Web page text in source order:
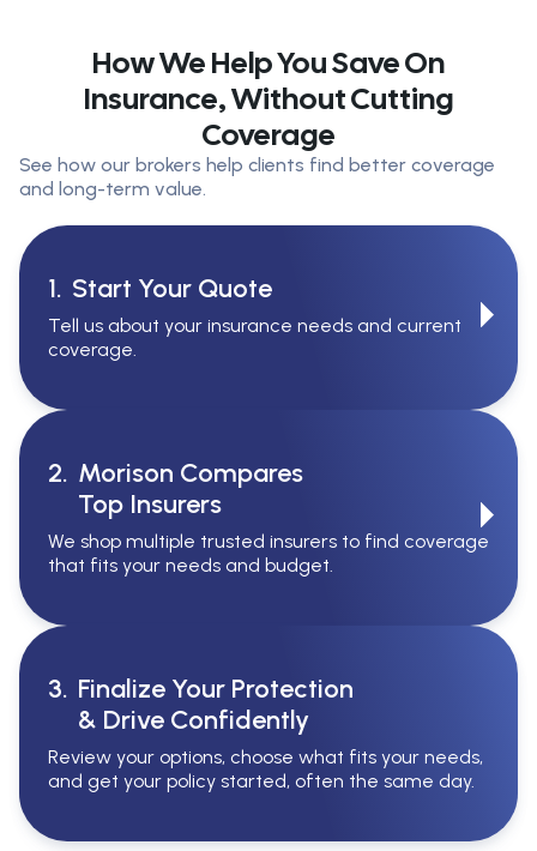
How We Help You Save On
Insurance, Without Cutting
Coverage
See how our brokers help clients find better coverage
and long-term value.
1. Start Your Quote
Tell us about your insurance needs and current
coverage.
2. Morison Compares
Top Insurers
We shop multiple trusted insurers to find coverage
that fits your needs and budget.
3. Finalize Your Protection
& Drive Confidently
Review your options, choose what fits your needs,
and get your policy started, often the same day.
Serving All Of Ontario